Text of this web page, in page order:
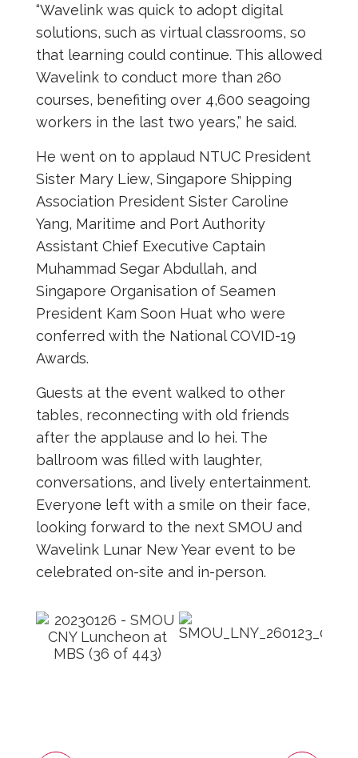
“Wavelink was quick to adopt digital
solutions, such as virtual classrooms, so
that learning could continue. This allowed
Wavelink to conduct more than 260
courses, benefiting over 4,600 seagoing
workers in the last two years,” he said.
He went on to applaud NTUC President
Sister Mary Liew, Singapore Shipping
Association President Sister Caroline
Yang, Maritime and Port Authority
Assistant Chief Executive Captain
Muhammad Segar Abdullah, and
Singapore Organisation of Seamen
President Kam Soon Huat who were
conferred with the National COVID-19
Awards.
Guests at the event walked to other
tables, reconnecting with old friends
after the applause and lo hei. The
ballroom was filled with laughter,
conversations, and lively entertainment.
Everyone left with a smile on their face,
looking forward to the next SMOU and
Wavelink Lunar New Year event to be
celebrated on-site and in-person.